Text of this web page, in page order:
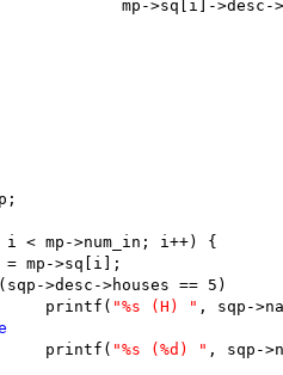
mp->sq[i]-
< mp->num_in; i++) {
= mp->sq[i];
>desc->houses == 5)
			printf(
"%s (H) " , sqp-
			printf(
"%s (%d) " , sqp-